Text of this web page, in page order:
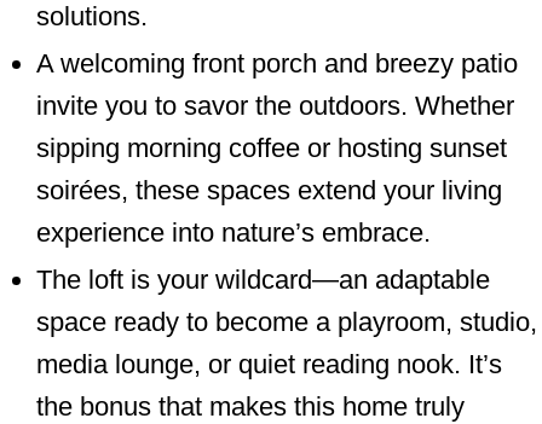
solutions.
A welcoming front porch and breezy patio
invite you to savor the outdoors. Whether
sipping morning coffee or hosting sunset
soirées, these spaces extend your living
experience into nature’s embrace.
The loft is your wildcard—an adaptable
space ready to become a playroom, studio,
media lounge, or quiet reading nook. It’s
the bonus that makes this home truly